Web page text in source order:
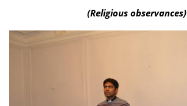
(Religious observances)